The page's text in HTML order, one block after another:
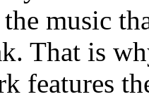
music
That is
features